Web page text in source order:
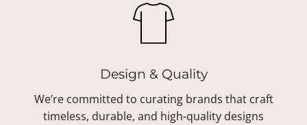
Design & Quality
We’re committed to curating brands that craft
timeless, durable, and high-quality designs